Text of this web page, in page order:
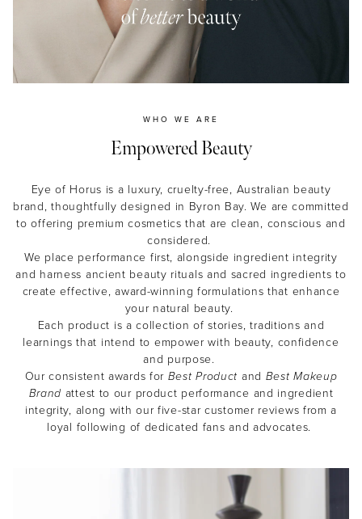
WHO WE ARE
Empowered Beauty
Eye of Horus is a luxury, cruelty-free, Australian beauty
brand, thoughtfully designed in Byron Bay. We are committed
to offering premium cosmetics that are clean, conscious and
considered.
We place performance first, alongside ingredient integrity
and harness ancient beauty rituals and sacred ingredients to
create effective, award-winning formulations that enhance
your natural beauty.
Each product is a collection of stories, traditions and
learnings that intend to empower with beauty, confidence
and purpose.
Our consistent awards for Best Product and Best Makeup
Brand attest to our product performance and ingredient
integrity, along with our five-star customer reviews from a
loyal following of dedicated fans and advocates.